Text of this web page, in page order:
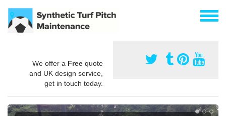
We offer a Free quote
and UK design service,
get in touch today.